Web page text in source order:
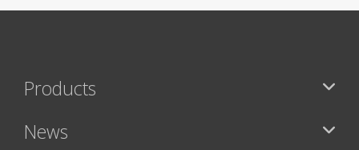
Products
News